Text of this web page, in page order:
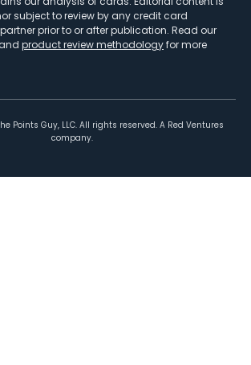
subject to review by any credit card
prior to or after publication. Read our
and product review methodologyfor more
Points Guy, LLC. All rights reserved. A Red Ventures
company.